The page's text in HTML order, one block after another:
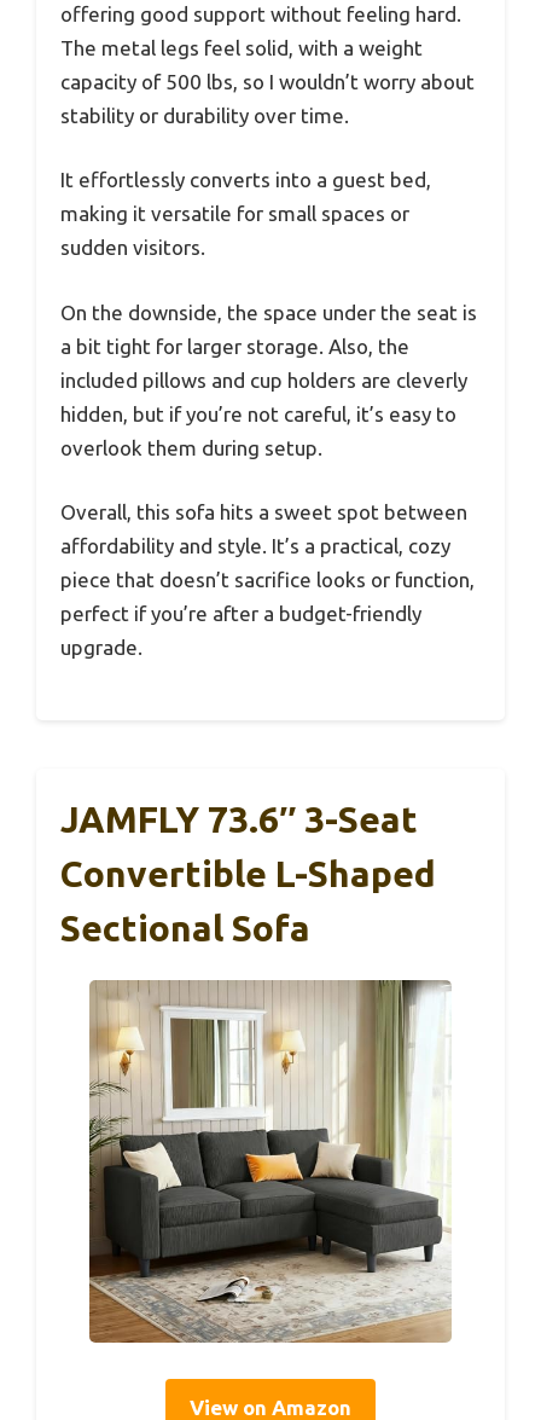
offering good support without feeling hard.
The metal legs feel solid, with a weight
capacity of 500 lbs, so I wouldn’t worry about
stability or durability over time.
It effortlessly converts into a guest bed,
making it versatile for small spaces or
sudden visitors.
On the downside, the space under the seat is
a bit tight for larger storage. Also, the
included pillows and cup holders are cleverly
hidden, but if you’re not careful, it’s easy to
overlook them during setup.
Overall, this sofa hits a sweet spot between
affordability and style. It’s a practical, cozy
piece that doesn’t sacrifice looks or function,
perfect if you’re after a budget-friendly
upgrade.
JAMFLY 73.6″ 3-Seat
Convertible L-Shaped
Sectional Sofa
View on Amazon